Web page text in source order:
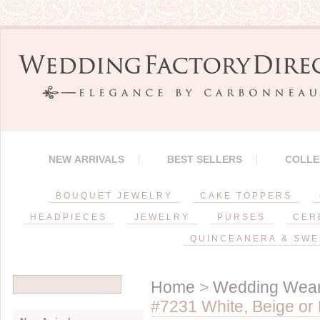
NEW ARRIVALS BEST SELLERS
BOUQUET JEWELRY CAKE TOPPERS
HEADPIECES JEWELRY PURSES
QUINCEANERA &
Home > Wedding
#7231 White, Beige or